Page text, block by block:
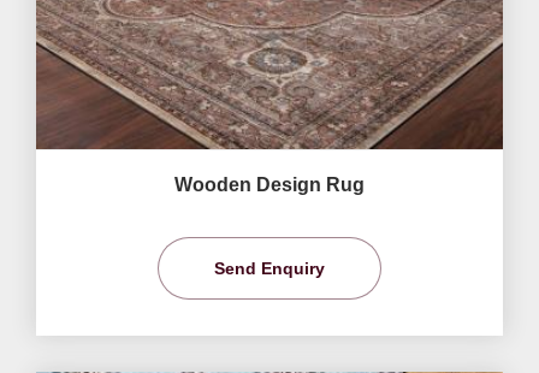
Wooden Design Rug
Send Enquiry